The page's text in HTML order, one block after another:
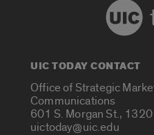
UIC TODAY CONTACT
Office of Strategic
Communications
601 S. Morgan St.,
uictoday@uic.edu